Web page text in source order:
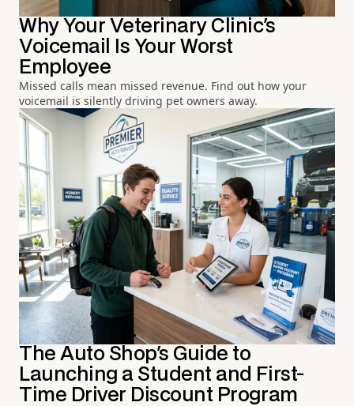
Why Your Veterinary Clinic's
Voicemail Is Your Worst
Employee
Missed calls mean missed revenue. Find out how your
voicemail is silently driving pet owners away.
The Auto Shop's Guide to
Launching a Student and First-
Time Driver Discount Program